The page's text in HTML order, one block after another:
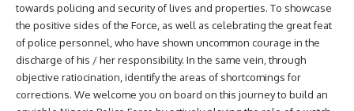
towards policing and security of lives and properties. To showcase
the positive sides of the Force, as well as celebrating the great feat
of police personnel, who have shown uncommon courage in the
discharge of his / her responsibility. In the same vein, through
objective ratiocination, identify the areas of shortcomings for
corrections. We welcome you on board on this journey to build an